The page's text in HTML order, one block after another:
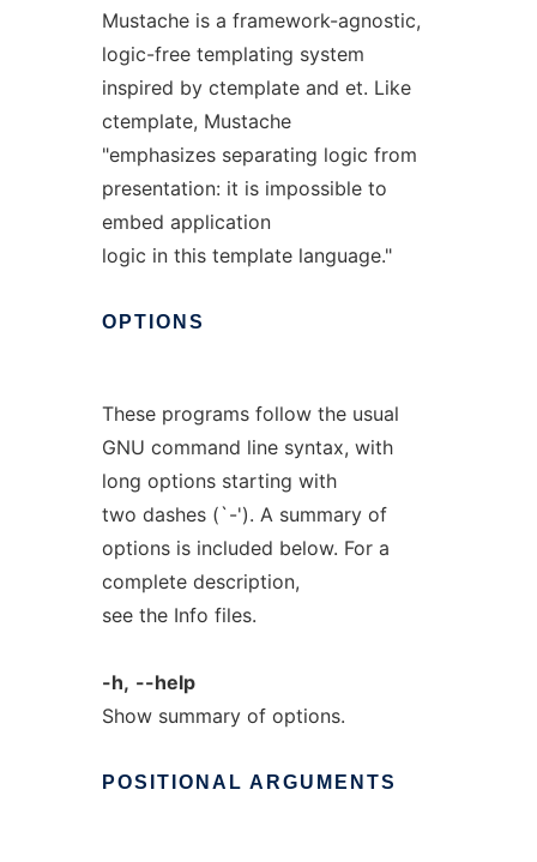
Mustache is a framework-agnostic,
logic-free templating system
inspired by ctemplate and et. Like
ctemplate, Mustache
"emphasizes separating logic from
presentation: it is impossible to
embed application
logic in this template language."
OPTIONS
These programs follow the usual
GNU command line syntax, with
long options starting with
two dashes (`-'). A summary of
options is included below. For a
complete description,
see the Info files.
-h, --help
Show summary of options.
POSITIONAL ARGUMENTS